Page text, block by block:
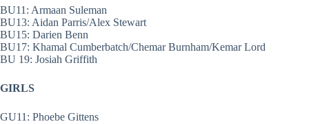
BU11: Armaan Suleman
BU13: Aidan Parris/Alex Stewart
BU15: Darien Benn
BU17: Khamal Cumberbatch/Chemar Burnham/Kemar Lord
BU 19: Josiah Griffith
GIRLS
GU11: Phoebe Gittens